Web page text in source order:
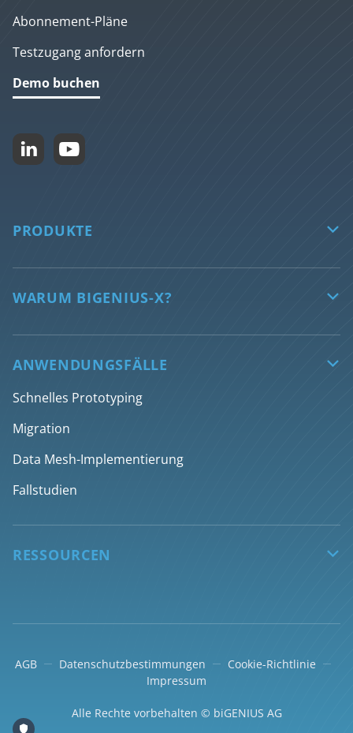
Abonnement-Pläne
Testzugang anfordern
Demo buchen
 
PRODUKTE 
biGENIUS-X
Features
AI features
WARUM BIGENIUS-X? 
Sichern Sie die Zukunft Ihrer Daten
Automatisierte Datentransformation
Engpässe im Daten-Team überwinden
Rationalisierung von Datenentwicklungsprozessen
Deliver AI-ready data products faster
ANWENDUNGSFÄLLE 
Schnelles Prototyping
Migration
Data Mesh-Implementierung
Fallstudien
RESSOURCEN 
Unterstützung
AGB Datenschutzbestimmungen
Cookie-Richtlinie
Impressum
Alle Rechte vorbehalten © biGENIUS AG